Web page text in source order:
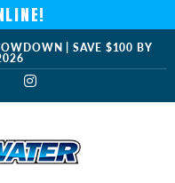
| SAVE $100 BY